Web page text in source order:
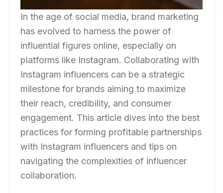
In the age of social media, brand marketing
has evolved to harness the power of
influential figures online, especially on
platforms like Instagram. Collaborating with
Instagram influencers can be a strategic
milestone for brands aiming to maximize
their reach, credibility, and consumer
engagement. This article dives into the best
practices for forming profitable partnerships
with Instagram influencers and tips on
navigating the complexities of influencer
collaboration.